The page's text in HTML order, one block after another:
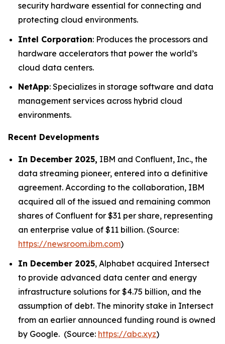
security hardware essential for connecting and
protecting cloud environments.
Intel Corporation: Produces the processors and
hardware accelerators that power the world’s
cloud data centers.
NetApp: Specializes in storage software and data
management services across hybrid cloud
environments.
Recent Developments
In December 2025, IBM and Confluent, Inc., the
data streaming pioneer, entered into a definitive
agreement. According to the collaboration, IBM
acquired all of the issued and remaining common
shares of Confluent for $31 per share, representing
an enterprise value of $11 billion. (Source:
https://newsroom.ibm.com)
In December 2025, Alphabet acquired Intersect
to provide advanced data center and energy
infrastructure solutions for $4.75 billion, and the
assumption of debt. The minority stake in Intersect
from an earlier announced funding round is owned
by Google. (Source: https://abc.xyz)